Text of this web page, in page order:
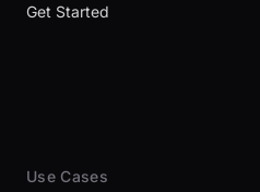
Get Started
Use Cases